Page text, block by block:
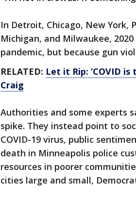
In Detroit, Chicago, New York,
Michigan, and Milwaukee,
pandemic, but because gun
RELATED: Let it Rip: ‘COVID
Craig
Authorities and some experts
spike. They instead point to
COVID-19 virus, public
death in Minneapolis police
resources in poorer
cities large and small,